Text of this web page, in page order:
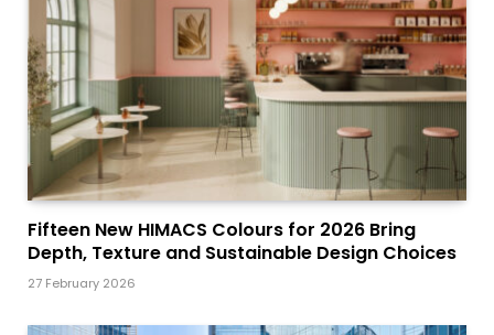
Fifteen New HIMACS Colours for 2026 Bring
Depth, Texture and Sustainable Design Choices
27 February 2026